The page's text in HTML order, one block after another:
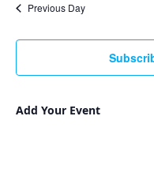
Previous Day
Add Your Event